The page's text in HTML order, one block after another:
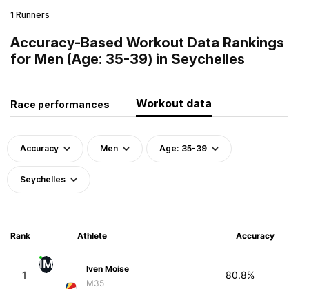
1 Runners
Accuracy-Based Workout Data Rankings
for Men (Age: 35-39) in Seychelles
Race performances Workout data
Accuracy Men Age: 35-39
Seychelles
Rank Athlete Accuracy
1
IM
Iven Moise
M35
80.8%